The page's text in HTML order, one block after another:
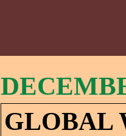
GLOBAL